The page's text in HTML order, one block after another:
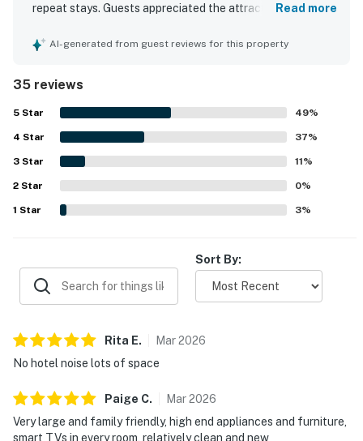
repeat stays. Guests appreciated the attractive decor,
and a well-stocked kitchen that supported easy, relaxed
out and enjoy time together. Its location offers easy
beach access and convenient proximity to nearby dining,
while the peaceful setting adds to the overall sense of
relaxation. Guests also enjoyed lovely beach and bay
views, including gorgeous sunsets from the deck and
balcony. Added conveniences frequently appreciated
include televisions throughout, streaming access, and
nearby shared features such as the pool, grills, gym,
elevator, and trash chute.
Read more
AI-generated from guest reviews for this property
35 reviews
5 Star 49%
4 Star 37%
3 Star 11%
2 Star 0%
1 Star 3%
Sort By:
Rita E. Mar2026
No hotel noise lots of space
Paige C. Mar2026
Very large and family friendly, high end appliances and furniture,
smart TVs in every room, relatively clean and new